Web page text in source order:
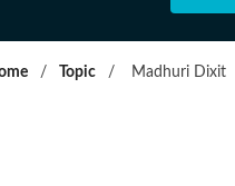
/ Topic / Madhuri Dixit